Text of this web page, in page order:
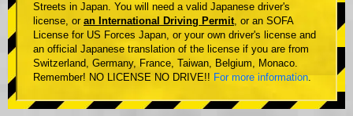
Streets in Japan. You will need a valid Japanese driver's
license, or an International Driving Permit, or an SOFA
License for US Forces Japan, or your own driver's license and
an official Japanese translation of the license if you are from
Switzerland, Germany, France, Taiwan, Belgium, Monaco.
Remember! NO LICENSE NO DRIVE!! For more information.